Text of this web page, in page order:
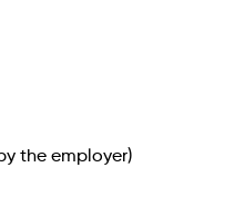
the employer)